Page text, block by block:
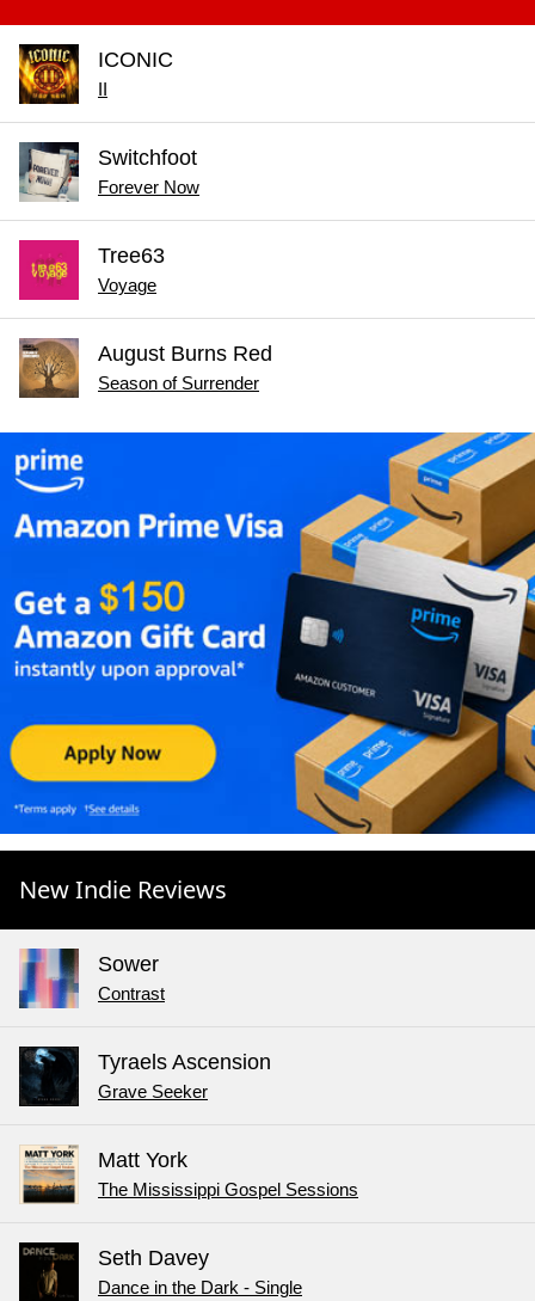
ICONIC
Switchfoot
Forever Now
Tree63
Voyage
August Burns Red
Season of Surrender
New Indie Reviews
Sower
Contrast
Tyraels Ascension
Grave Seeker
Matt York
The Mississippi Gospel Sessions
Seth Davey
Dance in the Dark - Single